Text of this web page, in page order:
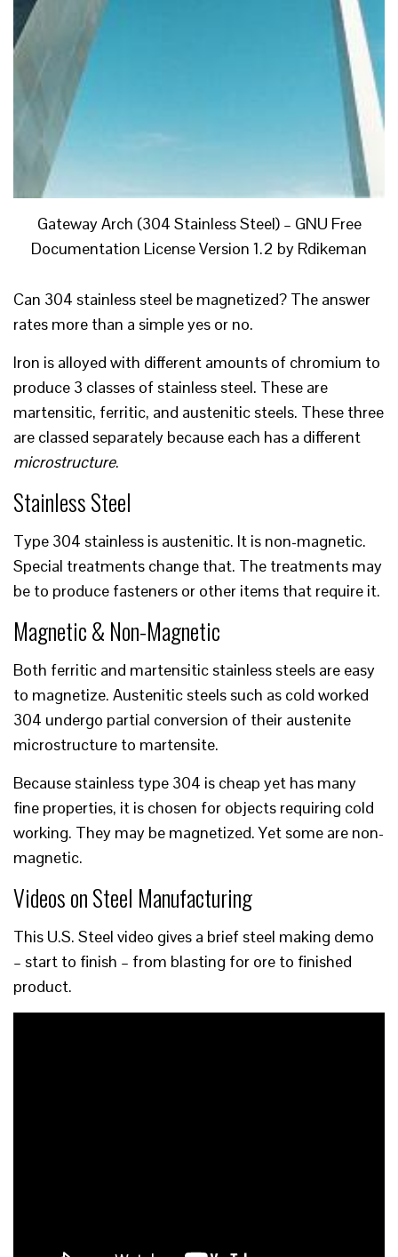
Gateway Arch (304 Stainless Steel) – GNU Free
Documentation License Version 1.2 by Rdikeman
Can 304 stainless steel be magnetized? The answer
rates more than a simple yes or no.
Iron is alloyed with different amounts of chromium to
produce 3 classes of stainless steel. These are
martensitic, ferritic, and austenitic steels. These three
are classed separately because each has a different
microstructure.
Stainless Steel
Type 304 stainless is austenitic. It is non-magnetic.
Special treatments change that. The treatments may
be to produce fasteners or other items that require it.
Magnetic & Non-Magnetic
Both ferritic and martensitic stainless steels are easy
to magnetize. Austenitic steels such as cold worked
304 undergo partial conversion of their austenite
microstructure to martensite.
Because stainless type 304 is cheap yet has many
fine properties, it is chosen for objects requiring cold
working. They may be magnetized. Yet some are non-
magnetic.
Videos on Steel Manufacturing
This U.S. Steel video gives a brief steel making demo
– start to finish – from blasting for ore to finished
product.